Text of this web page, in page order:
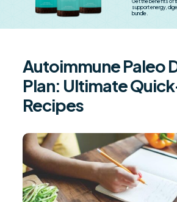
Get the benefits of
support energy,
bundle.
Autoimmune Paleo
Plan: Ultimate
Recipes